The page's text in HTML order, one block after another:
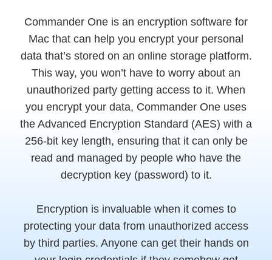
Commander One is an encryption software for
Mac that can help you encrypt your personal
data that’s stored on an online storage platform.
This way, you won’t have to worry about an
unauthorized party getting access to it. When
you encrypt your data, Commander One uses
the Advanced Encryption Standard (AES) with a
256-bit key length, ensuring that it can only be
read and managed by people who have the
decryption key (password) to it.
Encryption is invaluable when it comes to
protecting your data from unauthorized access
by third parties. Anyone can get their hands on